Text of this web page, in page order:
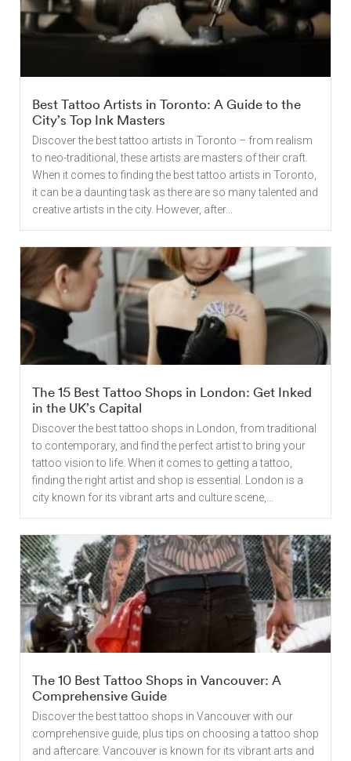
Best Tattoo Artists in Toronto: A Guide to the
City’s Top Ink Masters
Discover the best tattoo artists in Toronto – from realism
to neo-traditional, these artists are masters of their craft.
When it comes to finding the best tattoo artists in Toronto,
it can be a daunting task as there are so many talented and
creative artists in the city. However, after...
The 15 Best Tattoo Shops in London: Get Inked
in the UK’s Capital
Discover the best tattoo shops in London, from traditional
to contemporary, and find the perfect artist to bring your
tattoo vision to life. When it comes to getting a tattoo,
finding the right artist and shop is essential. London is a
city known for its vibrant arts and culture scene,...
The 10 Best Tattoo Shops in Vancouver: A
Comprehensive Guide
Discover the best tattoo shops in Vancouver with our
comprehensive guide, plus tips on choosing a tattoo shop
and aftercare. Vancouver is known for its vibrant arts and